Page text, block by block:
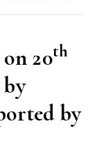
20th
by